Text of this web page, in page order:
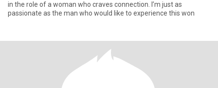
in the role of a woman who craves connection. I’m just as
passionate as the man who would like to experience this won